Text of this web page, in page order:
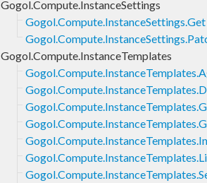
Gogol.Compute.InstanceSettings
Gogol.Compute.InstanceSettings.Get
Gogol.Compute.InstanceTemplates